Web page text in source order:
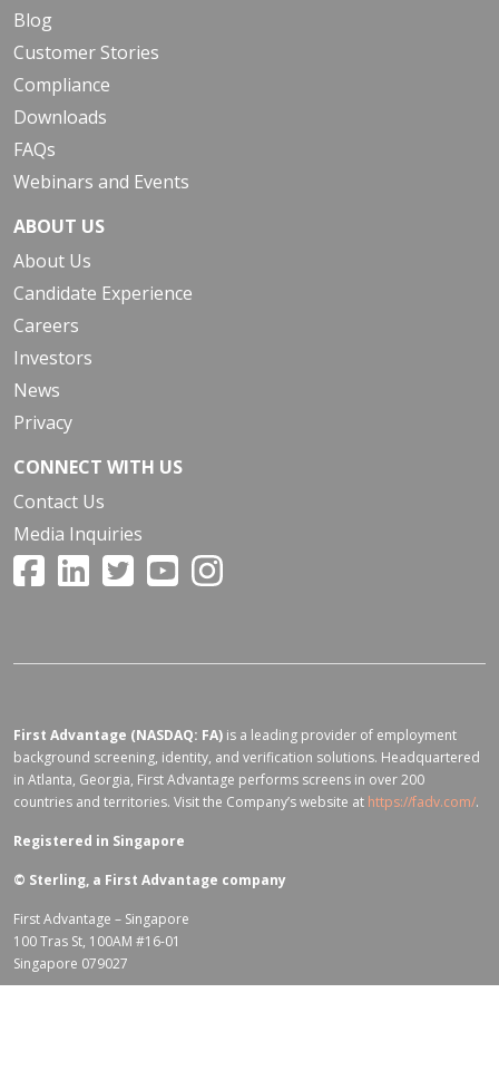
Blog
Customer Stories
Compliance
Downloads
FAQs
Webinars and Events
ABOUT US
About Us
Candidate Experience
Careers
Investors
News
Privacy
CONNECT WITH US
Contact Us
Media Inquiries
First Advantage (NASDAQ: FA) is a leading provider of employment
background screening, identity, and verification solutions. Headquartered
in Atlanta, Georgia, First Advantage performs screens in over 200
countries and territories. Visit the Company’s website at https://fadv.com/.
Registered in Singapore
© Sterling, a First Advantage company
First Advantage – Singapore
100 Tras St, 100AM #16-01
Singapore 079027